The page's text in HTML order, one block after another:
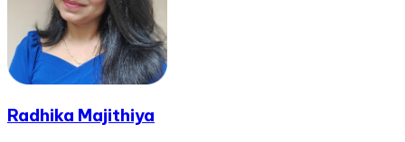
Radhika Majithiya